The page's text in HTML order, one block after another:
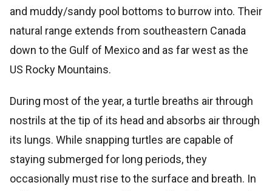
and muddy/sandy pool bottoms to burrow into. Their
natural range extends from southeastern Canada
down to the Gulf of Mexico and as far west as the
US Rocky Mountains.
During most of the year, a turtle breaths air through
nostrils at the tip of its head and absorbs air through
its lungs. While snapping turtles are capable of
staying submerged for long periods, they
occasionally must rise to the surface and breath. In